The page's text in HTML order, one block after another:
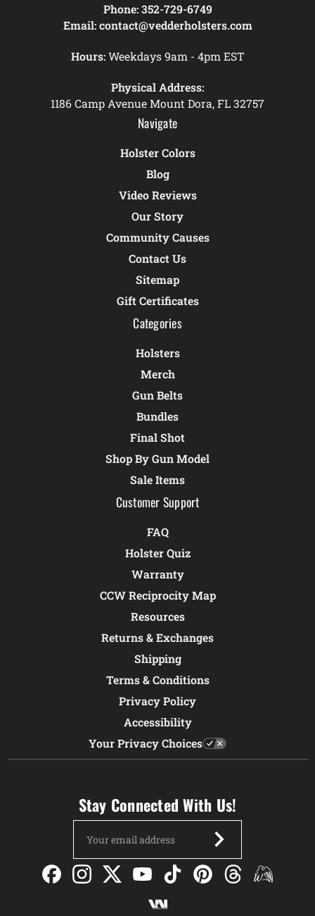
Phone: 352-729-6749
Email: contact@vedderholsters.com
Hours:Weekdays 9am - 4pm EST
Physical Address:
1186 Camp Avenue Mount Dora, FL 32757
Navigate
Holster Colors
Blog
Video Reviews
Our Story
Community Causes
Contact Us
Sitemap
Gift Certificates
Categories
Holsters
Merch
Gun Belts
Bundles
Final Shot
Shop By Gun Model
Sale Items
Customer Support
FAQ
Holster Quiz
Warranty
CCW Reciprocity Map
Resources
Returns & Exchanges
Shipping
Terms & Conditions
Privacy Policy
Accessibility
Your Privacy Choices
Stay Connected With Us!
Address